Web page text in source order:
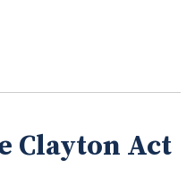
Clayton Act